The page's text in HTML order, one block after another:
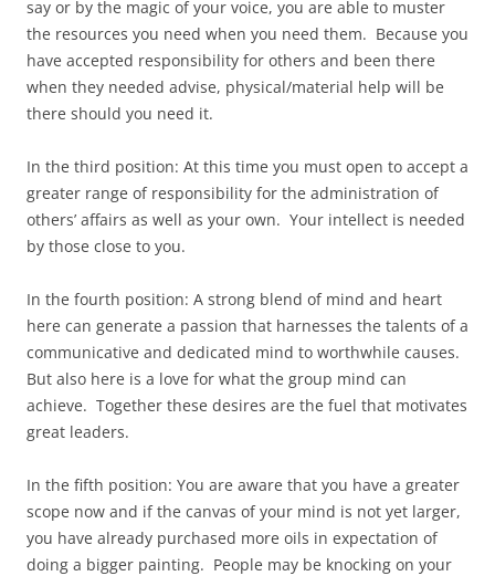
say or by the magic of your voice, you are able to muster
the resources you need when you need them. Because you
have accepted responsibility for others and been there
when they needed advise, physical/material help will be
there should you need it.
In the third position: At this time you must open to accept a
greater range of responsibility for the administration of
others’ affairs as well as your own. Your intellect is needed
by those close to you.
In the fourth position: A strong blend of mind and heart
here can generate a passion that harnesses the talents of a
communicative and dedicated mind to worthwhile causes.
But also here is a love for what the group mind can
achieve. Together these desires are the fuel that motivates
great leaders.
In the fifth position: You are aware that you have a greater
scope now and if the canvas of your mind is not yet larger,
you have already purchased more oils in expectation of
doing a bigger painting. People may be knocking on your